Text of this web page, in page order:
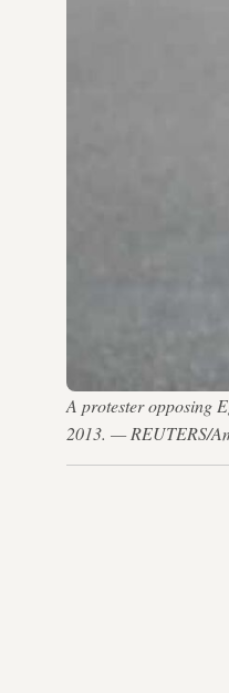
A protester opposing
2013. — REUTERS/